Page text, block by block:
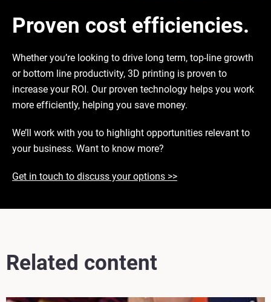
Proven cost efficiencies.
Whether you’re looking to drive long term, top-line growth
or bottom line productivity, 3D printing is proven to
increase your ROI. Our proven technology helps you work
more efficiently, helping you save money.
We’ll work with you to highlight opportunities relevant to
your business. Want to know more?
Get in touch to discuss your options >>
Related content